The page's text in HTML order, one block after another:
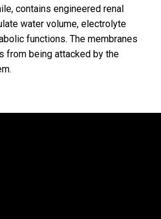
contains engineered renal
water volume, electrolyte
functions. The membranes
from being attacked by the